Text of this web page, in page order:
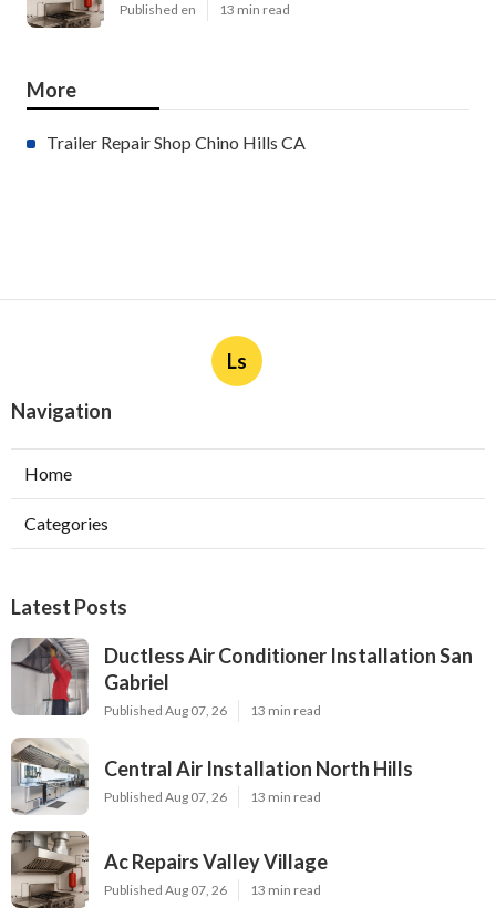
Published en 13 min read
More
Trailer Repair Shop Chino Hills CA
Ls
Navigation
Home
Categories
Latest Posts
Ductless Air Conditioner Installation San
Gabriel
Published Aug 07, 26 13 min read
Central Air Installation North Hills
Published Aug 07, 26 13 min read
Ac Repairs Valley Village
Published Aug 07, 26 13 min read